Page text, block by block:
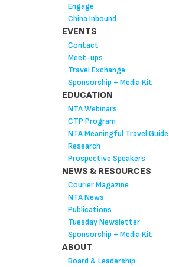
Engage
China Inbound
EVENTS
Contact
Meet-ups
Travel Exchange
Sponsorship + Media Kit
EDUCATION
NTA Webinars
CTP Program
NTA Meaningful Travel Guide
Research
Prospective Speakers
NEWS & RESOURCES
Courier Magazine
NTA News
Publications
Tuesday Newsletter
Sponsorship + Media Kit
ABOUT
Board & Leadership